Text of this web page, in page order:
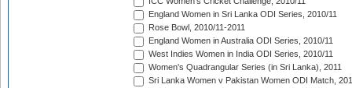
England Women in Sri Lanka ODI Series, 2010/11
Rose Bowl, 2010/11-2011
England Women in Australia ODI Series, 2010/11
West Indies Women in India ODI Series, 2010/11
Women's Quadrangular Series (in Sri Lanka), 2011
Sri Lanka Women v Pakistan Women ODI Match,